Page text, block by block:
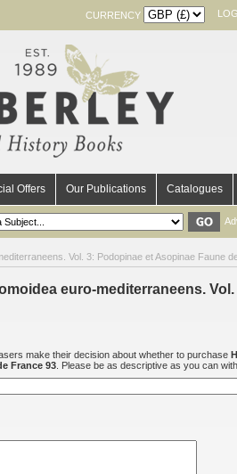
CURRENCY
Offers Our Publications Catalogues
Vol. 3: Podopinae et Asopinae Faune
euro-mediterraneens.
make their decision about whether to purchase
France 93 . Please be as descriptive as you can